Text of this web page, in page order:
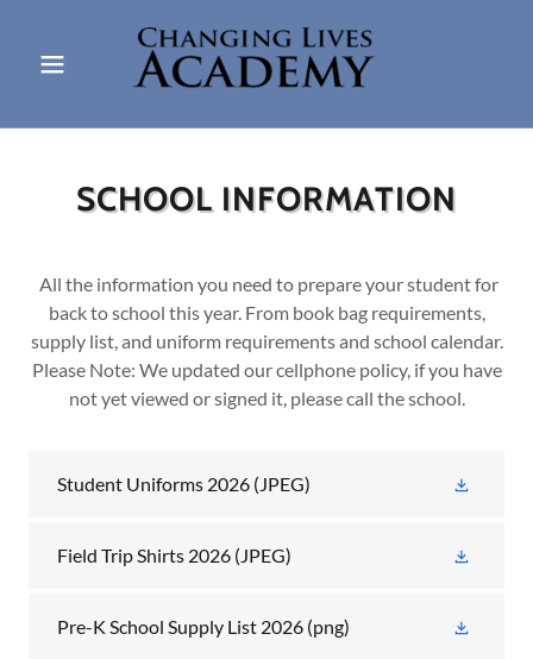
SCHOOL INFORMATION
All the information you need to prepare your student for
back to school this year. From book bag requirements,
supply list, and uniform requirements and school calendar.
Please Note: We updated our cellphone policy, if you have
not yet viewed or signed it, please call the school.
Student Uniforms 2026 (JPEG)
Field Trip Shirts 2026 (JPEG)
Pre-K School Supply List 2026 (png)